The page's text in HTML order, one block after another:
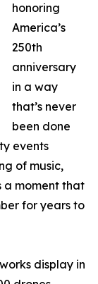
honoring
America’s
250th
anniversary
in a way
that’s never
been done
events
of music,
a moment that
for years to
display in